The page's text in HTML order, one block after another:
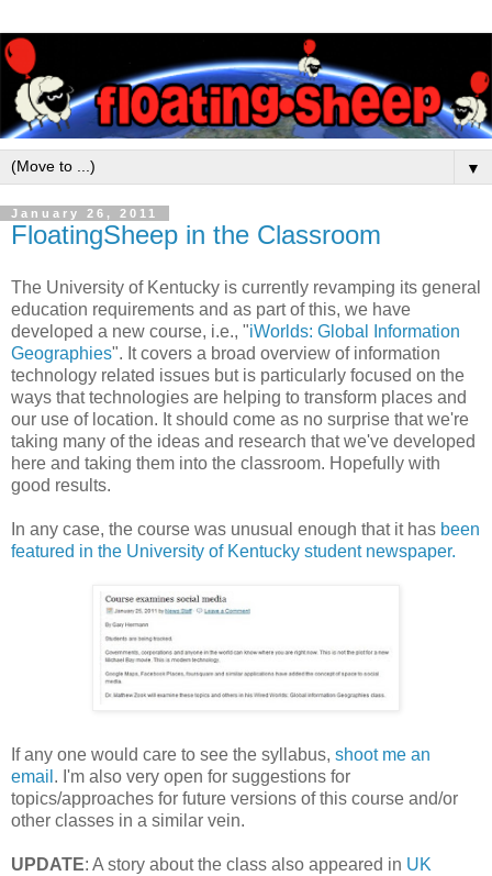
▼
January 26, 2011
FloatingSheep in the Classroom
The University of Kentucky is currently revamping its general
education requirements and as part of this, we have
developed a new course, i.e., "iWorlds: Global Information
Geographies". It covers a broad overview of information
technology related issues but is particularly focused on the
ways that technologies are helping to transform places and
our use of location. It should come as no surprise that we're
taking many of the ideas and research that we've developed
here and taking them into the classroom. Hopefully with
good results.
In any case, the course was unusual enough that it has been
featured in the University of Kentucky student newspaper.
If any one would care to see the syllabus, shoot me an
email . I'm also very open for suggestions for
topics/approaches for future versions of this course and/or
other classes in a similar vein.
UPDATE: A story about the class also appeared in UK